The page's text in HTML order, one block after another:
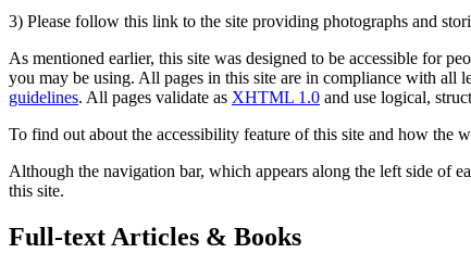
3) Please follow this link to the site providing photographs and
As mentioned earlier, this site was designed to be accessible for
you may be using. All pages in this site are in compliance with all
guidelines. All pages validate as XHTML 1.0 and use logical,
To find out about the accessibility feature of this site and how the
Although the navigation bar, which appears along the left side of
this site.
Full-text Articles & Books